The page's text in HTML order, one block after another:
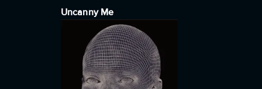
Uncanny Me